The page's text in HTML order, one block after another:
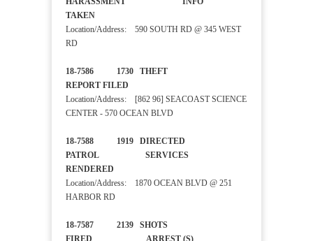
TAKEN
Location/Address: 590 SOUTH RD @ 345 WEST
RD
18-7586 1730 THEFT
REPORT FILED
Location/Address: [862 96] SEACOAST SCIENCE
CENTER - 570 OCEAN BLVD
18-7588 1919 DIRECTED
PATROL SERVICES
RENDERED
Location/Address: 1870 OCEAN BLVD @ 251
HARBOR RD
18-7587 2139 SHOTS